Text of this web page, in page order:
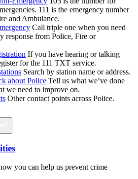
111 is the emergency number
and Ambulance.
Call triple one when you need
response from Police, Fire or
If you have hearing or talking
for the 111 TXT service.
Search by station name or address.
about Police Tell us what we’ve done
we need to improve on.
Other contact points across Police.
you can help us prevent crime